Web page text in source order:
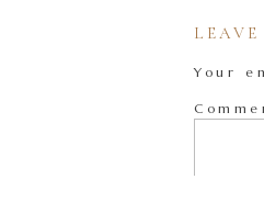
Reply
Your